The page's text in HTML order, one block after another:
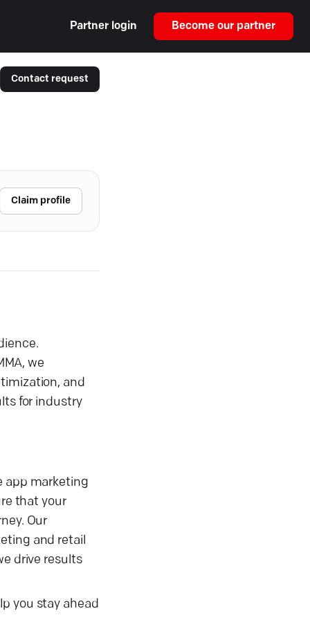
Partner login Become our partner
Contact request
Claim profile
we
and
for industry
app marketing
that your
Our
and retail
drive results
you stay ahead